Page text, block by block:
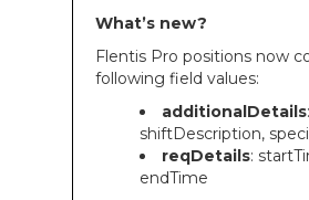
What’s new?
Flentis Pro positions now
following field values:
additionalDetails
shiftDescription,
reqDetails:
endTime